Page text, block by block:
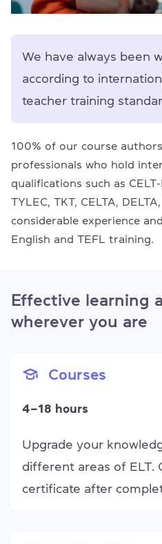
We have always been
according to
teacher training
100% of our course
professionals who hold
qualifications such as CELT-
TYLEC, TKT, CELTA,
considerable experience
English and TEFL training.
Effective learning
wherever you are
Courses
4–18 hours
Upgrade your
different areas of ELT.
certificate after